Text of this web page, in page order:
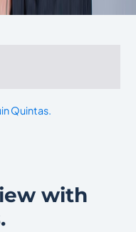
Quintas.
with